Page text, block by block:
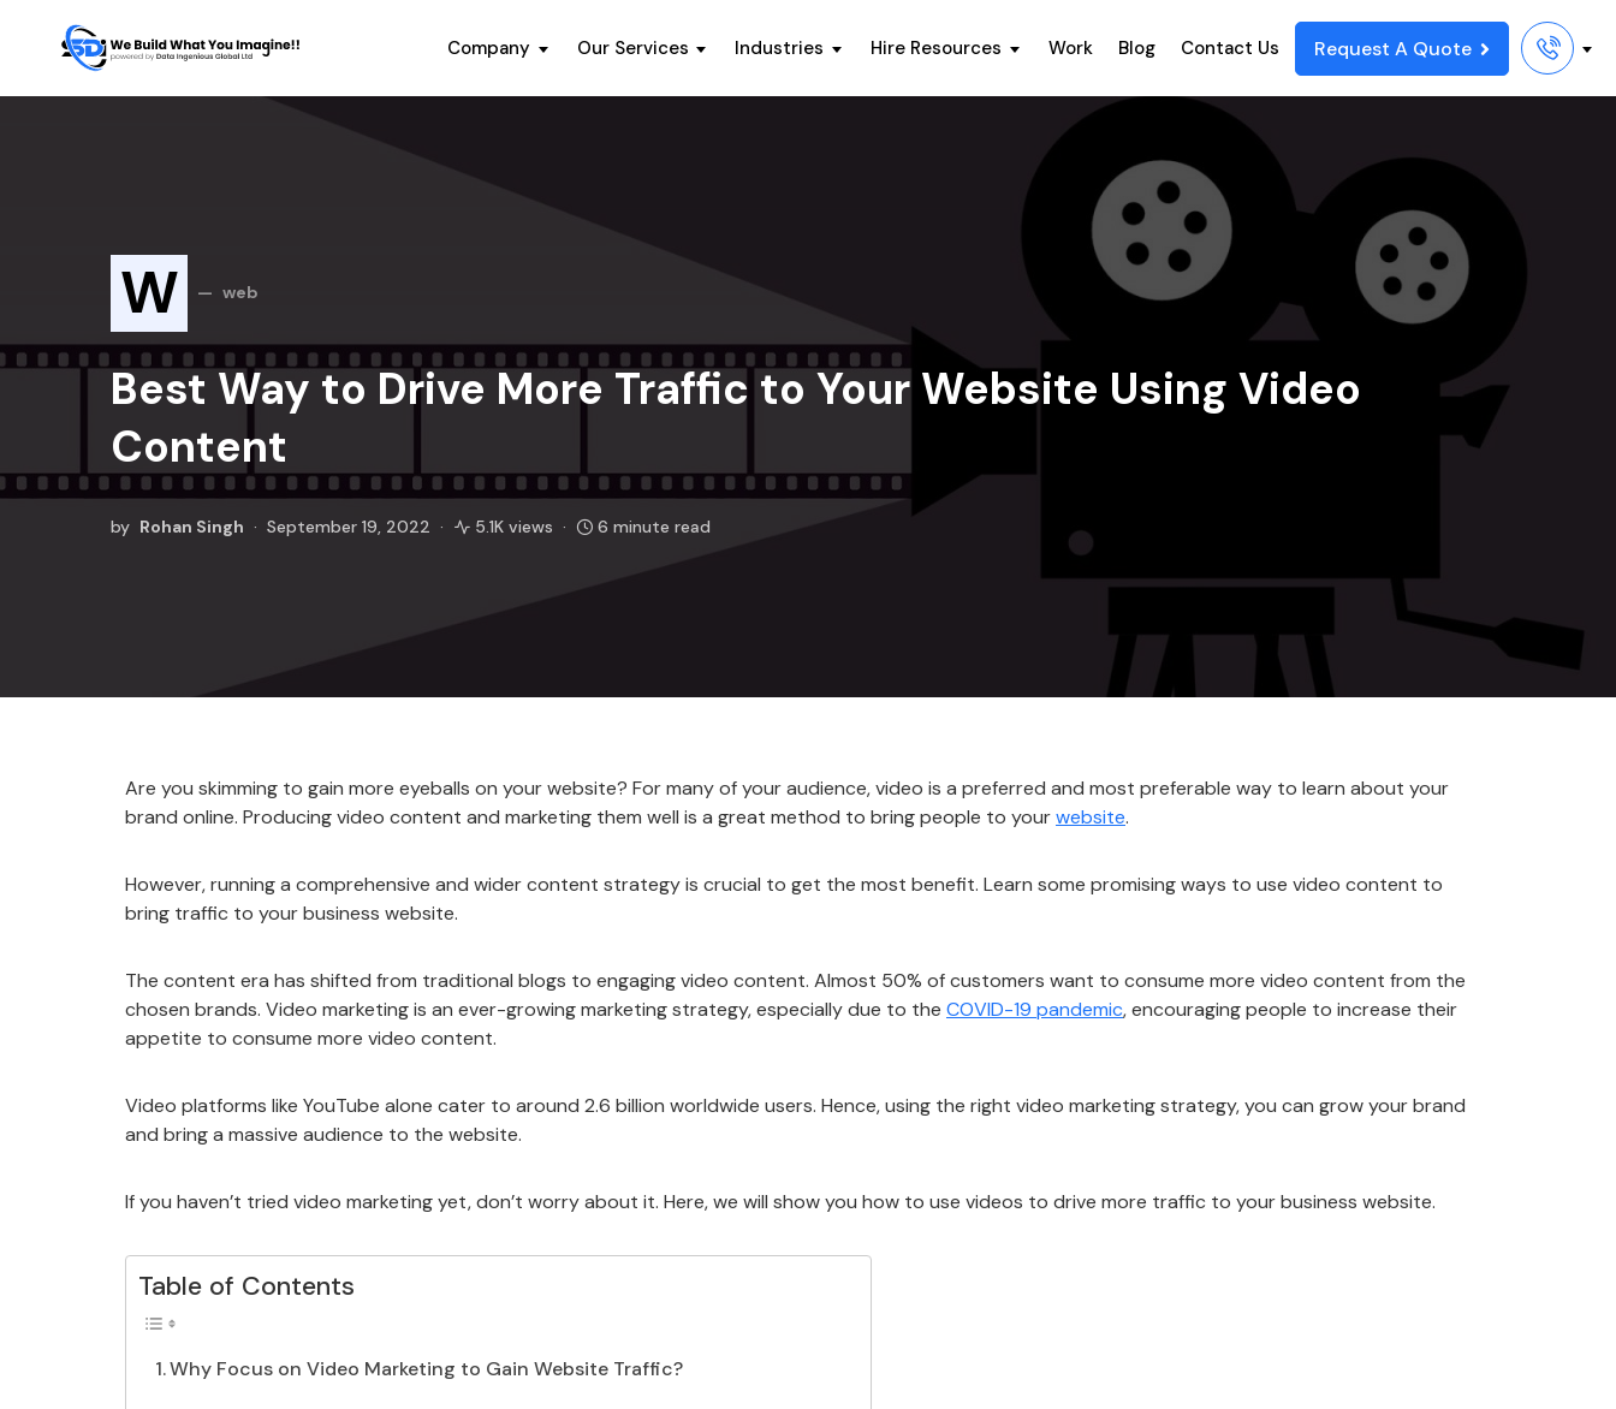
Company Our Services Industries Hire Resources Work Blog Contact Us Request A Quote
W web
Best Way to Drive More Traffic to Your Website Using Video
Content
by Rohan Singh September 19, 2022 5.1K views 6 minute read
Are you skimming to gain more eyeballs on your website? For many of your audience, video is a preferred and most preferable way to learn about your
brand online. Producing video content and marketing them well is a great method to bring people to yourwebsite.
However, running a comprehensive and wider content strategy is crucial to get the most benefit. Learn some promising ways to use video content to
bring traffic to your business website.
The content era has shifted from traditional blogs to engaging video content. Almost 50% of customers want to consume more video content from the
chosen brands. Video marketing is an ever-growing marketing strategy, especially due to the COVID-19 pandemic, encouraging people to increase their
appetite to consume more video content.
Video platforms like YouTube alone cater to around 2.6 billion worldwide users. Hence, using the right video marketing strategy, you can grow your brand
and bring a massive audience to the website.
If you haven’t tried video marketing yet, don’t worry about it. Here, we will show you how to use videos to drive more traffic to your business website.
Table of Contents
Why Focus on Video Marketing to Gain Website Traffic?